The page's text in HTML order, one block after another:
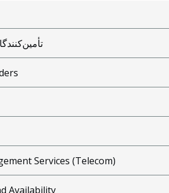
Services (Telecom)
Availability